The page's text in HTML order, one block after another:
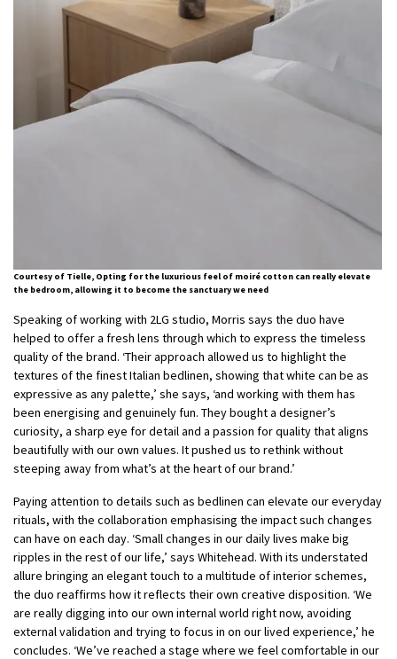
Courtesy of Tielle, Opting for the luxurious feel of moiré cotton can really elevate
the bedroom, allowing it to become the sanctuary we need
Speaking of working with 2LG studio, Morris says the duo have
helped to offer a fresh lens through which to express the timeless
quality of the brand. ‘Their approach allowed us to highlight the
textures of the finest Italian bedlinen, showing that white can be as
expressive as any palette,’ she says, ‘and working with them has
been energising and genuinely fun. They bought a designer’s
curiosity, a sharp eye for detail and a passion for quality that aligns
beautifully with our own values. It pushed us to rethink without
steeping away from what’s at the heart of our brand.’
Paying attention to details such as bedlinen can elevate our everyday
rituals, with the collaboration emphasising the impact such changes
can have on each day. ‘Small changes in our daily lives make big
ripples in the rest of our life,’ says Whitehead. With its understated
allure bringing an elegant touch to a multitude of interior schemes,
the duo reaffirms how it reflects their own creative disposition. ‘We
are really digging into our own internal world right now, avoiding
external validation and trying to focus in on our lived experience,’ he
concludes. ‘We’ve reached a stage where we feel comfortable in our